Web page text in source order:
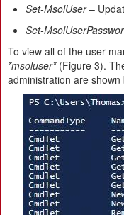
Set-MsolUser–
Set-
To view all of the user
*msoluser*(Figure 3).
administration are shown